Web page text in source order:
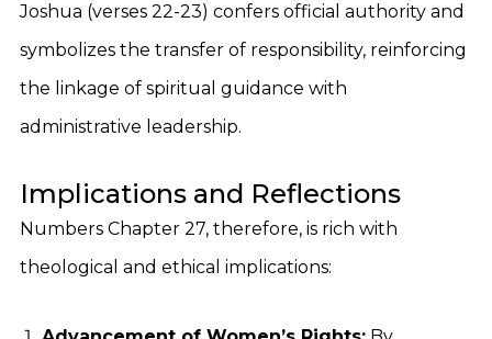
Joshua (verses 22-23) confers official authority and
symbolizes the transfer of responsibility, reinforcing
the linkage of spiritual guidance with
administrative leadership.
Implications and Reflections
Numbers Chapter 27, therefore, is rich with
theological and ethical implications: